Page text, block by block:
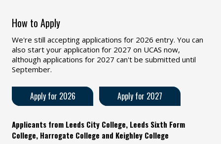
How to Apply
We're still accepting applications for 2026 entry. You can
also start your application for 2027 on UCAS now,
although applications for 2027 can't be submitted until
September.
Apply for 2026 Apply for 2027
Applicants from Leeds City College, Leeds Sixth Form
College, Harrogate College and Keighley College